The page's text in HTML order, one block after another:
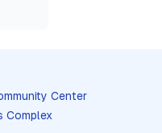
Center
Complex